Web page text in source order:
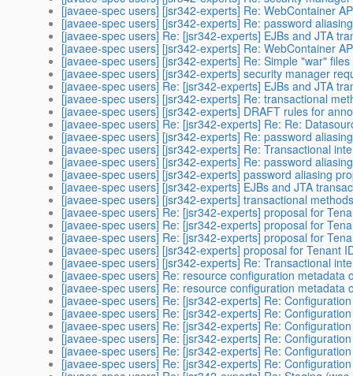
[javaee-spec users] [jsr342-experts] Re: WebContainer
[javaee-spec users] [jsr342-experts] Re: password
[javaee-spec users] Re: [jsr342-experts] EJBs and JTA
[javaee-spec users] [jsr342-experts] Re: WebContainer
[javaee-spec users] [jsr342-experts] Re: Simple "war" files
[javaee-spec users] [jsr342-experts] security manager
[javaee-spec users] Re: [jsr342-experts] EJBs and JTA
[javaee-spec users] [jsr342-experts] Re: transactional
[javaee-spec users] [jsr342-experts] DRAFT rules for
[javaee-spec users] Re: [jsr342-experts] Re: Re:
[javaee-spec users] [jsr342-experts] Re: password
[javaee-spec users] [jsr342-experts] Re: Transactional
[javaee-spec users] [jsr342-experts] Re: password
[javaee-spec users] [jsr342-experts] password aliasing
[javaee-spec users] [jsr342-experts] EJBs and JTA
[javaee-spec users] [jsr342-experts] transactional
[javaee-spec users] Re: [jsr342-experts] proposal for
[javaee-spec users] Re: [jsr342-experts] proposal for
[javaee-spec users] Re: [jsr342-experts] proposal for
[javaee-spec users] [jsr342-experts] proposal for Tenant
[javaee-spec users] [jsr342-experts] Re: Transactional
[javaee-spec users] Re: resource configuration metadata
[javaee-spec users] Re: resource configuration metadata
[javaee-spec users] Re: [jsr342-experts] Re: Configuration
[javaee-spec users] Re: [jsr342-experts] Re: Configuration
[javaee-spec users] Re: [jsr342-experts] Re: Configuration
[javaee-spec users] Re: [jsr342-experts] Re: Configuration
[javaee-spec users] Re: [jsr342-experts] Re: Configuration
[javaee-spec users] Re: [jsr342-experts] Re: Configuration